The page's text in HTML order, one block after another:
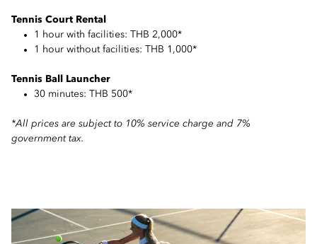
Tennis Court Rental
1 hour with facilities: THB 2,000*
1 hour without facilities: THB 1,000*
Tennis Ball Launcher
30 minutes: THB 500*
*All prices are subject to 10% service charge and 7%
government tax.